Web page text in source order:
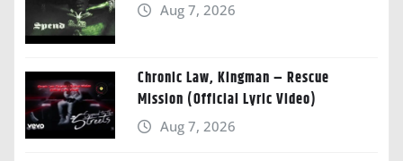
Aug 7, 2026
Chronic Law, Kingman – Rescue
Mission (Official Lyric Video)
Aug 7, 2026